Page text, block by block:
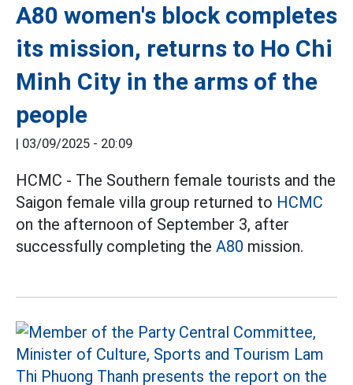
A80 women's block completes
its mission, returns to Ho Chi
Minh City in the arms of the
people
| 03/09/2025 - 20:09
HCMC - The Southern female tourists and the
Saigon female villa group returned to HCMC
on the afternoon of September 3, after
successfully completing the A80 mission.